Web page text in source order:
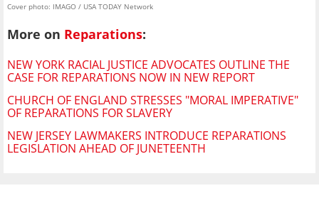
Cover photo: IMAGO / USA TODAY Network
More on Reparations:
NEW YORK RACIAL JUSTICE ADVOCATES OUTLINE THE
CASE FOR REPARATIONS NOW IN NEW REPORT
CHURCH OF ENGLAND STRESSES "MORAL IMPERATIVE"
OF REPARATIONS FOR SLAVERY
NEW JERSEY LAWMAKERS INTRODUCE REPARATIONS
LEGISLATION AHEAD OF JUNETEENTH